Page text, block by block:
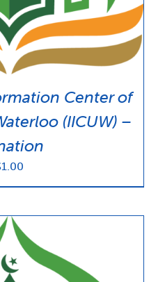
Center of
(IICUW) –
1.00